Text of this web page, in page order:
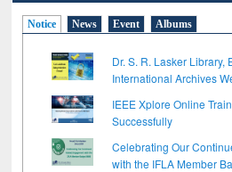
Notice News Event Albums
Dr. S. R. Lasker Library,
International Archives
IEEE Xplore Online
Successfully
Celebrating Our
with the IFLA Member